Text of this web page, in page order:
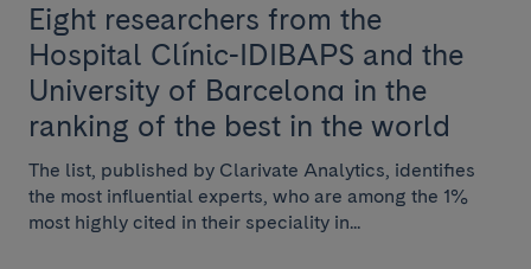
Eight researchers from the
Hospital Clínic-IDIBAPS and the
University of Barcelona in the
ranking of the best in the world
The list, published by Clarivate Analytics, identifies
the most influential experts, who are among the 1%
most highly cited in their speciality in...